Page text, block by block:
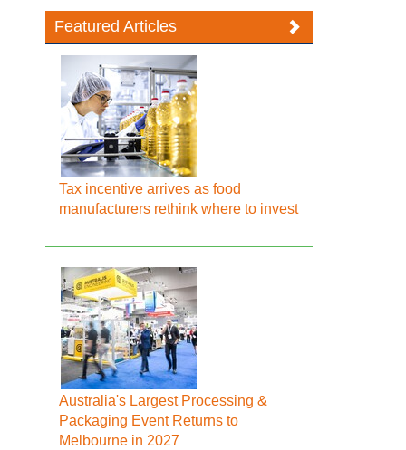
Featured Articles
Tax incentive arrives as food
manufacturers rethink where to invest
Australia's Largest Processing &
Packaging Event Returns to
Melbourne in 2027